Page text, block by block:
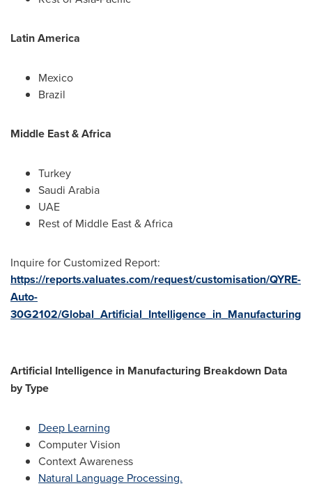
Latin America
Mexico
Brazil
Middle East&Africa
Turkey
Saudi Arabia
UAE
Rest of Middle East&Africa
Inquire for Customized Report:
https://reports.valuates.com/request/customisation/QYRE-
Auto-
30G2102/Global_Artificial_Intelligence_in_Manufacturing
Artificial Intelligence in Manufacturing Breakdown Data
by Type
Deep Learning
Computer Vision
Context Awareness
Natural Language Processing.